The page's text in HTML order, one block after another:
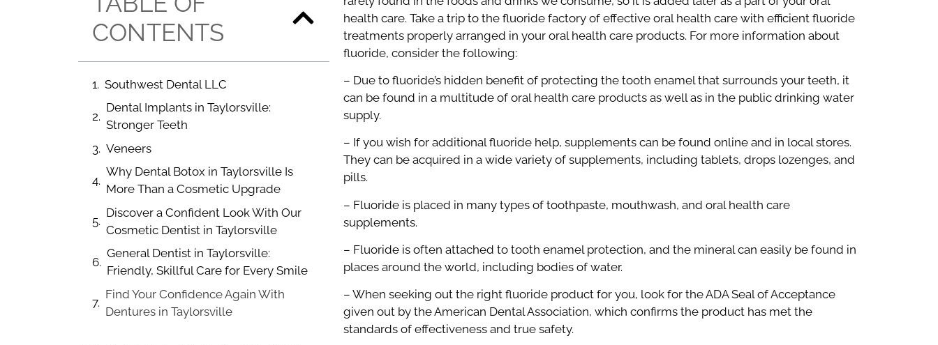
CONTENTS
Southwest Dental LLC
Dental Implants in Taylorsville:
Stronger Teeth
Veneers
Why Dental Botox in Taylorsville Is
More Than a Cosmetic Upgrade
Discover a Confident Look With Our
Cosmetic Dentist in Taylorsville
General Dentist in Taylorsville:
Friendly, Skillful Care for Every Smile
Find Your Confidence Again With
Dentures in Taylorsville
health care. Take a trip to the fluoride factory of effective oral health care with efficient fluoride
treatments properly arranged in your oral health care products. For more information about
fluoride, consider the following:
– Due to fluoride’s hidden benefit of protecting the tooth enamel that surrounds your teeth, it
can be found in a multitude of oral health care products as well as in the public drinking water
supply.
– If you wish for additional fluoride help, supplements can be found online and in local stores.
They can be acquired in a wide variety of supplements, including tablets, drops lozenges, and
pills.
– Fluoride is placed in many types of toothpaste, mouthwash, and oral health care
supplements.
– Fluoride is often attached to tooth enamel protection, and the mineral can easily be found in
places around the world, including bodies of water.
– When seeking out the right fluoride product for you, look for the ADA Seal of Acceptance
given out by the American Dental Association, which confirms the product has met the
standards of effectiveness and true safety.